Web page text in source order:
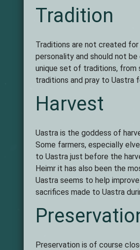
Tradition
Traditions are not created for
personality and should not
unique set of traditions, from
traditions and pray to Uastra
Harvest
Uastra is the goddess of
Some farmers, especially
to Uastra just before the
Heimr it has also been the
Uastra seems to help
sacrifices made to Uastra
Preservation is of course